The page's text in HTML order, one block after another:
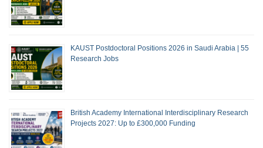
KAUST Postdoctoral Positions 2026 in Saudi Arabia | 55
Research Jobs
British Academy International Interdisciplinary Research
Projects 2027: Up to £300,000 Funding